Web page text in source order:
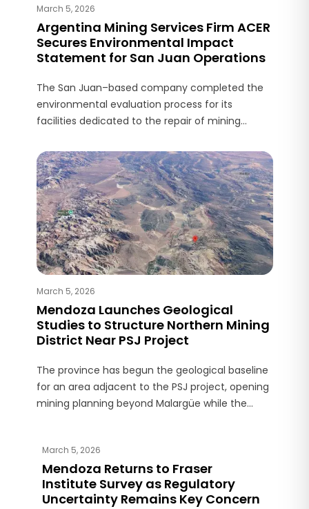
March 5, 2026
Argentina Mining Services Firm ACER
Secures Environmental Impact
Statement for San Juan Operations
The San Juan–based company completed the
environmental evaluation process for its
facilities dedicated to the repair of mining
March 5, 2026
Mendoza Launches Geological
Studies to Structure Northern Mining
District Near PSJ Project
The province has begun the geological baseline
for an area adjacent to the PSJ project, opening
mining planning beyond Malargüe while the
March 5, 2026
Mendoza Returns to Fraser
Institute Survey as Regulatory
Uncertainty Remains Key Concern